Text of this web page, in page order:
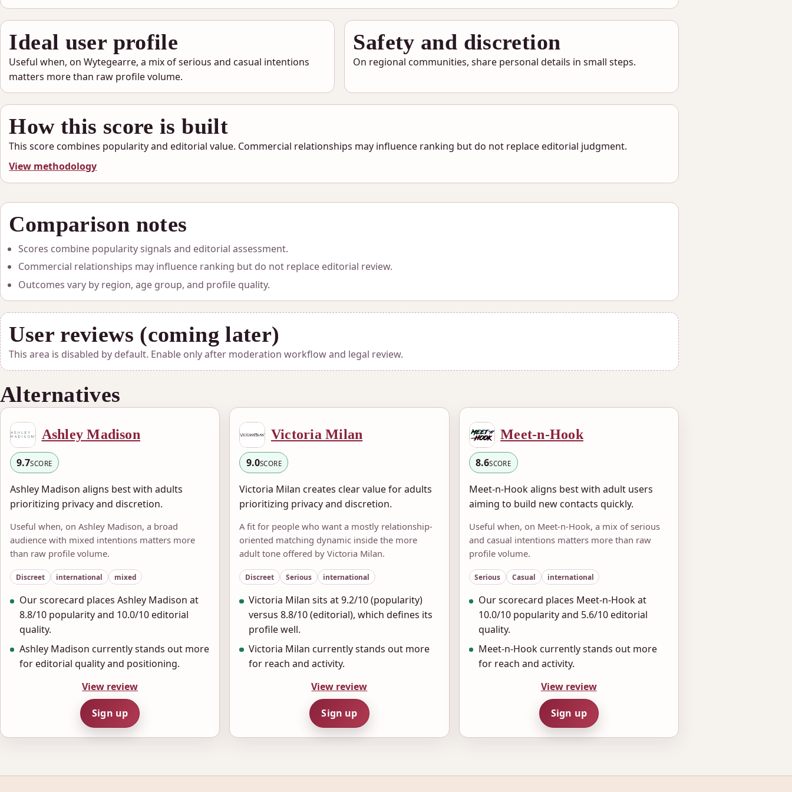
Ideal user profile
Useful when, on Wytegearre, a mix of serious and casual intentions
matters more than raw profile volume.
Safety and discretion
On regional communities, share personal details in small steps.
How this score is built
This score combines popularity and editorial value. Commercial relationships may influence ranking but do not replace editorial judgment.
View methodology
Comparison notes
Scores combine popularity signals and editorial assessment.
Commercial relationships may influence ranking but do not replace editorial review.
Outcomes vary by region, age group, and profile quality.
User reviews (coming later)
This area is disabled by default. Enable only after moderation workflow and legal review.
Alternatives
Ashley Madison
9.7SCORE
Ashley Madison aligns best with adults
prioritizing privacy and discretion.
Useful when, on Ashley Madison, a broad
audience with mixed intentions matters more
than raw profile volume.
Discreet international mixed
Our scorecard places Ashley Madison at
8.8/10 popularity and 10.0/10 editorial
quality.
Ashley Madison currently stands out more
for editorial quality and positioning.
View review
Sign up
Victoria Milan
9.0SCORE
Victoria Milan creates clear value for adults
prioritizing privacy and discretion.
A fit for people who want a mostly relationship-
oriented matching dynamic inside the more
adult tone offered by Victoria Milan.
Discreet Serious international
Victoria Milan sits at 9.2/10 (popularity)
versus 8.8/10 (editorial), which defines its
profile well.
Victoria Milan currently stands out more
for reach and activity.
View review
Sign up
Meet-n-Hook
8.6SCORE
Meet-n-Hook aligns best with adult users
aiming to build new contacts quickly.
Useful when, on Meet-n-Hook, a mix of serious
and casual intentions matters more than raw
profile volume.
Serious Casual international
Our scorecard places Meet-n-Hook at
10.0/10 popularity and 5.6/10 editorial
quality.
Meet-n-Hook currently stands out more
for reach and activity.
View review
Sign up